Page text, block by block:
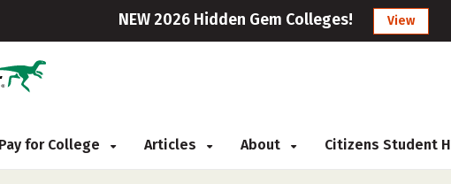
NEW 2026 Hidden Gem Colleges! View
Pay for College Articles About Citizens Student